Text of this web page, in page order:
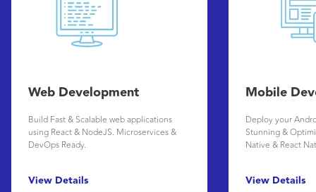
Web Development
Build Fast & Scalable web applications
using React & NodeJS. Microservices &
DevOps Ready.
View Details
Mobile
Deploy your
Stunning &
Native & React
View Details